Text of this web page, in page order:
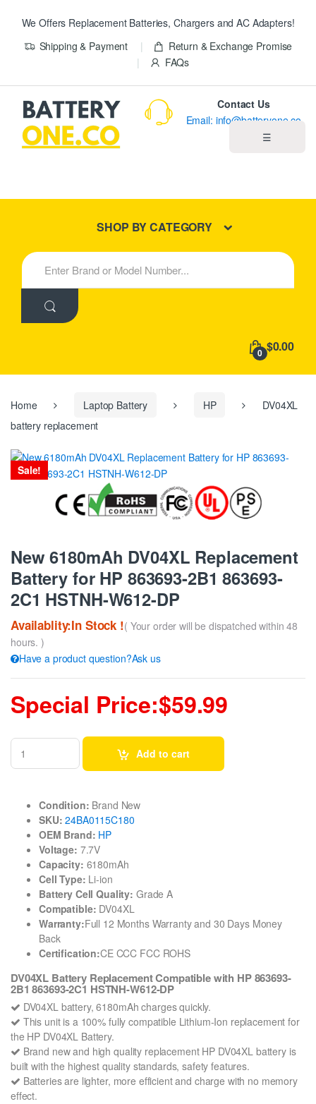
We Offers Replacement Batteries, Chargers and AC Adapters!
Shipping & Payment
Return & Exchange Promise
FAQs
☰
New Products
Contact Us
Email: info@batteryone.co
SHOP BY CATEGORY
S
e
h
:
0 $0.00
Home Laptop Battery HP
DV04XL
battery replacement
Sale!
New 6180mAh DV04XL Replacement
Battery for HP 863693-2B1 863693-
2C1 HSTNH-W612-DP
Availablity:In Stock !( Your order will be dispatched within 48
hours. )
Have a product question?Ask us
Special Price:$59.99
Add to cart
Condition: Brand New
SKU: 24BA0115C180
OEM Brand: HP
Voltage: 7.7V
Capacity: 6180mAh
Cell Type: Li-ion
Battery Cell Quality: Grade A
Compatible: DV04XL
Warranty:Full 12 Months Warranty and 30 Days Money
Back
Certification:CE CCC FCC ROHS
DV04XL Battery Replacement Compatible with HP 863693-
2B1 863693-2C1 HSTNH-W612-DP
DV04XL battery, 6180mAh charges quickly.
This unit is a 100% fully compatible Lithium-Ion replacement for
the HP DV04XL Battery.
Brand new and high quality replacement HP DV04XL battery is
built with the highest quality standards, safety features.
Batteries are lighter, more efficient and charge with no memory
effect.